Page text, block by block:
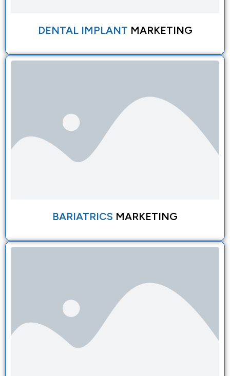
DENTAL IMPLANT MARKETING
BARIATRICS MARKETING